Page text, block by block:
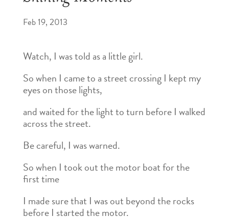
Feb 19, 2013
Watch, I was told as a little girl.
So when I came to a street crossing I kept my
eyes on those lights,
and waited for the light to turn before I walked
across the street.
Be careful, I was warned.
So when I took out the motor boat for the
first time
I made sure that I was out beyond the rocks
before I started the motor.